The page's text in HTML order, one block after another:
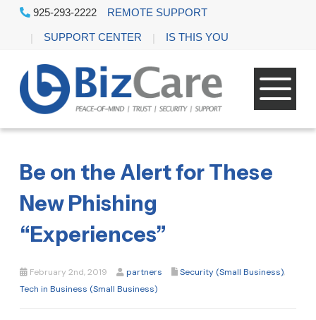
925-293-2222 REMOTE SUPPORT
SUPPORT CENTER IS THIS YOU
Be on the Alert for These
New Phishing
“Experiences”
February 2nd, 2019 partners Security (Small Business),
Tech in Business (Small Business)